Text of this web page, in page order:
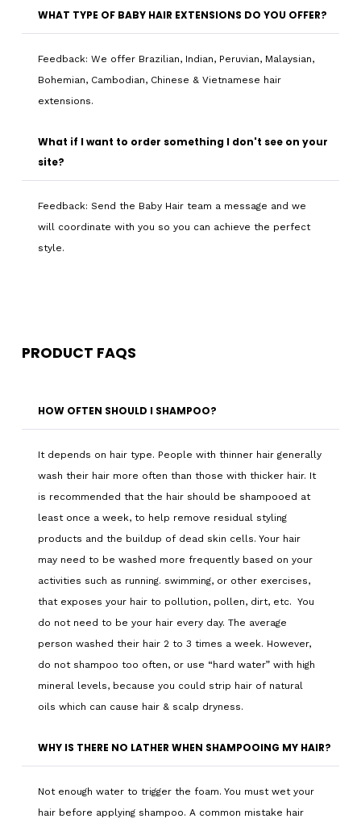
WHAT TYPE OF BABY HAIR EXTENSIONS DO YOU OFFER?
Feedback: We offer Brazilian, Indian, Peruvian, Malaysian,
Bohemian, Cambodian, Chinese & Vietnamese hair
extensions.
What if I want to order something I don't see on your
site?
Feedback: Send the Baby Hair team a message and we
will coordinate with you so you can achieve the perfect
style.
PRODUCT FAQS
HOW OFTEN SHOULD I SHAMPOO?
It depends on hair type. People with thinner hair generally
wash their hair more often than those with thicker hair. It
is recommended that the hair should be shampooed at
least once a week, to help remove residual styling
products and the buildup of dead skin cells. Your hair
may need to be washed more frequently based on your
activities such as running. swimming, or other exercises,
that exposes your hair to pollution, pollen, dirt, etc. You
do not need to be your hair every day. The average
person washed their hair 2 to 3 times a week. However,
do not shampoo too often, or use “hard water” with high
mineral levels, because you could strip hair of natural
oils which can cause hair & scalp dryness.
WHY IS THERE NO LATHER WHEN SHAMPOOING MY HAIR?
Not enough water to trigger the foam. You must wet your
hair before applying shampoo. A common mistake hair